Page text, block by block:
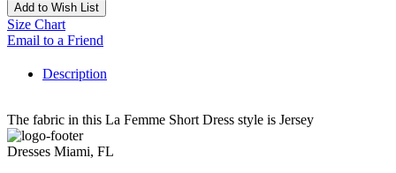
Add to Wish List
Size Chart
Email to a Friend
Description
The fabric in this La Femme Short Dress style is Jersey
Dresses Miami, FL